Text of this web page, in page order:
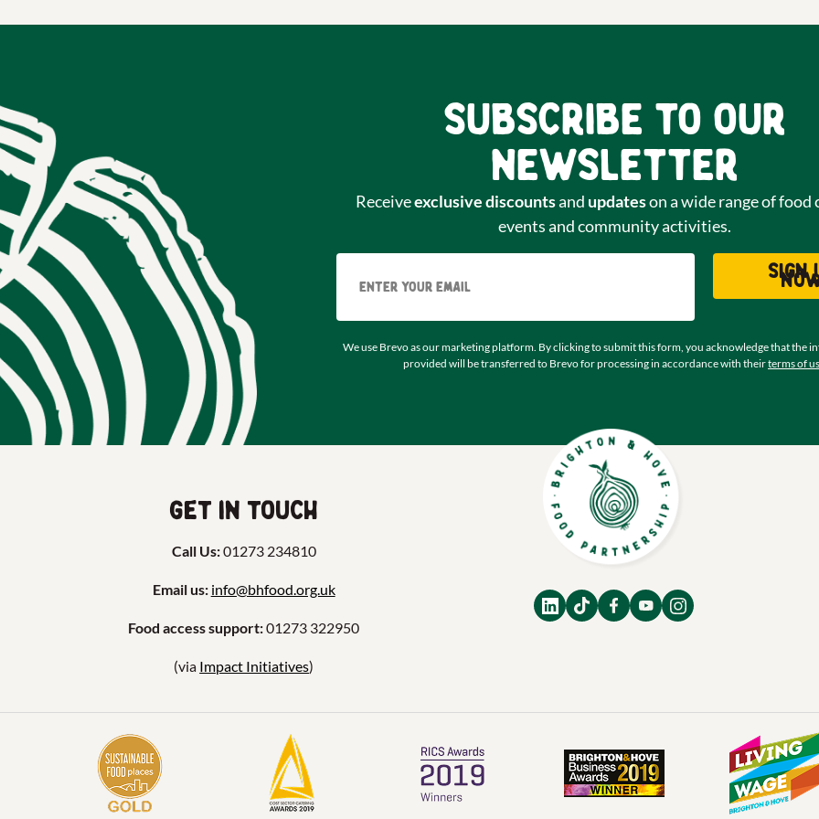
Subscribe to our
newsletter
Receiveexclusive discountsand updateson a wide range of food
events and community activities.
Sign
We use Brevo as our marketing platform. By clicking to submit this form, you acknowledge that the
provided will be transferred to Brevo for processing in accordance with theirterms of
Get in touch
Call Us:01273 234810
Email us: info@bhfood.org.uk
Food access support:01273 322950
(via Impact Initiatives)